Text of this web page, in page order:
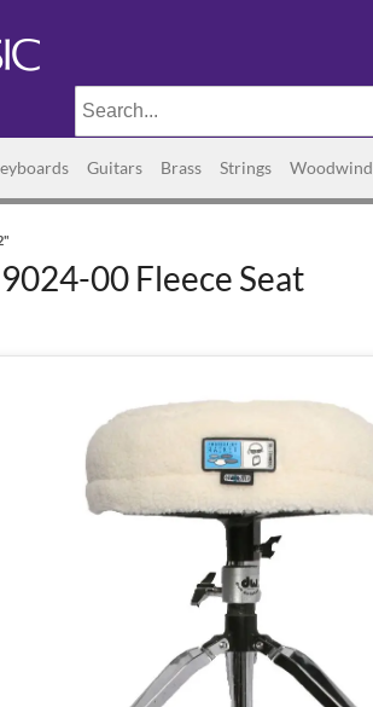
Guitars Brass Strings Woodwind
00 Fleece Seat